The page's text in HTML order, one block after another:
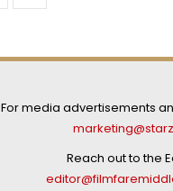
For media advertisements
Reach out to the